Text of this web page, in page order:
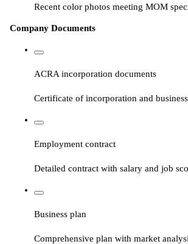
Recent color photos meeting MOM
Company Documents
ACRA incorporation documents
Certificate of incorporation and
Employment contract
Detailed contract with salary and job
Business plan
Comprehensive plan with market